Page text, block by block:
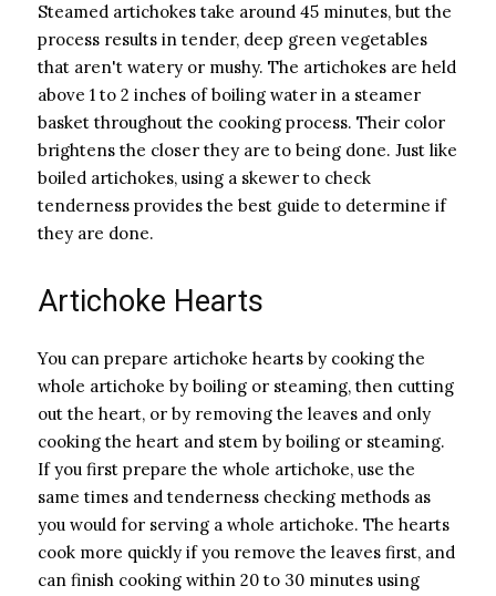
Steamed artichokes take around 45 minutes, but the
process results in tender, deep green vegetables
that aren't watery or mushy. The artichokes are held
above 1 to 2 inches of boiling water in a steamer
basket throughout the cooking process. Their color
brightens the closer they are to being done. Just like
boiled artichokes, using a skewer to check
tenderness provides the best guide to determine if
they are done.
Artichoke Hearts
You can prepare artichoke hearts by cooking the
whole artichoke by boiling or steaming, then cutting
out the heart, or by removing the leaves and only
cooking the heart and stem by boiling or steaming.
If you first prepare the whole artichoke, use the
same times and tenderness checking methods as
you would for serving a whole artichoke. The hearts
cook more quickly if you remove the leaves first, and
can finish cooking within 20 to 30 minutes using